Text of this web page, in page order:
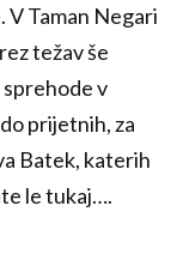
Taman Negari
težav še
sprehode v
prijetnih, za
Batek, katerih
le tukaj….